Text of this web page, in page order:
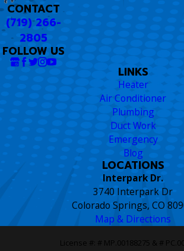
CONTACT
(719) 266-
2805
FOLLOW US
LINKS
Heater
Air Conditioner
Plumbing
Duct Work
Emergency
Blog
LOCATIONS
Interpark Dr.
3740 Interpark Dr
Colorado Springs, CO
Map & Directions
License #: # MP.00188275 & #